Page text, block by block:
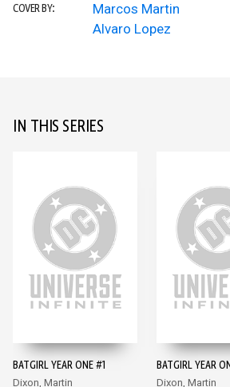
COVER BY:
Marcos Martin
Alvaro Lopez
IN THIS SERIES
BATGIRL YEAR ONE #1
Dixon, Martin
BATGIRL YEAR
Dixon, Martin